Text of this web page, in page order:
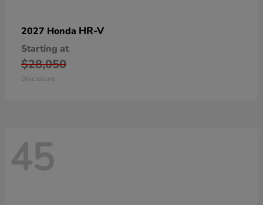
2027 Honda HR-V
Starting at
$28,050
Disclosure
45